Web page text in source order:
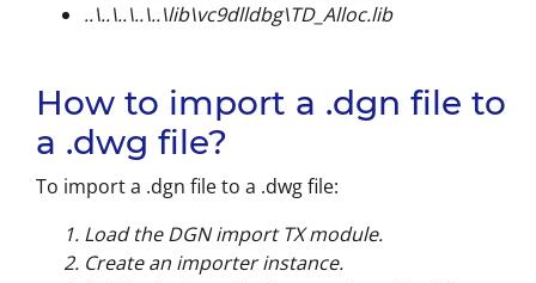
..\..\..\..\..\lib\vc9dlldbg\TD_Alloc.lib
How to import a .dgn file to
a .dwg file?
To import a .dgn file to a .dwg file:
Load the DGN import TX module.
Create an importer instance.